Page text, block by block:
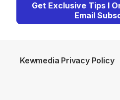
Get Exclusive Tips I
Email
Kewmedia Privacy Policy